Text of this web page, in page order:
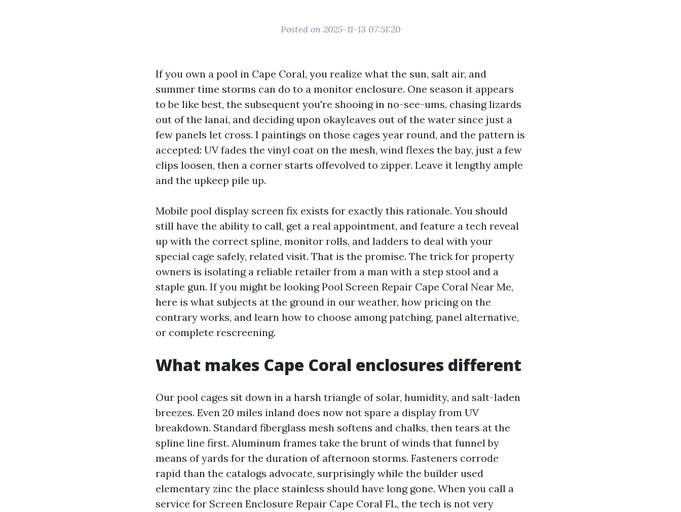
Posted on 2025-11-13 07:51:20
If you own a pool in Cape Coral, you realize what the sun, salt air, and
summer time storms can do to a monitor enclosure. One season it appears
to be like best, the subsequent you're shooing in no-see-ums, chasing lizards
out of the lanai, and deciding upon okayleaves out of the water since just a
few panels let cross. I paintings on those cages year round, and the pattern is
accepted: UV fades the vinyl coat on the mesh, wind flexes the bay, just a few
clips loosen, then a corner starts offevolved to zipper. Leave it lengthy ample
and the upkeep pile up.
Mobile pool display screen fix exists for exactly this rationale. You should
still have the ability to call, get a real appointment, and feature a tech reveal
up with the correct spline, monitor rolls, and ladders to deal with your
special cage safely, related visit. That is the promise. The trick for property
owners is isolating a reliable retailer from a man with a step stool and a
staple gun. If you might be looking Pool Screen Repair Cape Coral Near Me,
here is what subjects at the ground in our weather, how pricing on the
contrary works, and learn how to choose among patching, panel alternative,
or complete rescreening.
What makes Cape Coral enclosures different
Our pool cages sit down in a harsh triangle of solar, humidity, and salt-laden
breezes. Even 20 miles inland does now not spare a display from UV
breakdown. Standard fiberglass mesh softens and chalks, then tears at the
spline line first. Aluminum frames take the brunt of winds that funnel by
means of yards for the duration of afternoon storms. Fasteners corrode
rapid than the catalogs advocate, surprisingly while the builder used
elementary zinc the place stainless should have long gone. When you call a
service for Screen Enclosure Repair Cape Coral FL, the tech is not very